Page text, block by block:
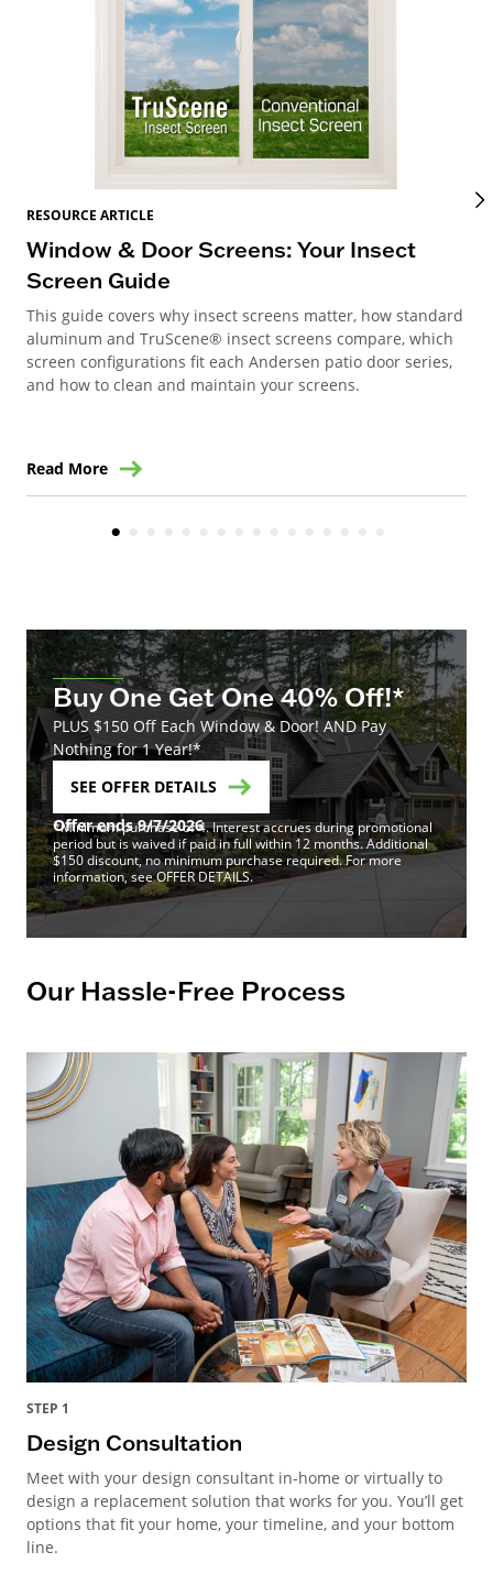
RESOURCE ARTICLE
Window & Door Screens: Your Insect
Screen Guide
This guide covers why insect screens matter, how standard
aluminum and TruScene® insect screens compare, which
screen configurations fit each Andersen patio door series,
and how to clean and maintain your screens.
Read More
Buy One Get One 40% Off!*
PLUS $150 Off Each Window & Door! AND Pay
Nothing for 1 Year!*
SEE OFFER DETAILS
Offer ends 9/7/2026
*Minimum purchase of 4. Interest accrues during promotional
period but is waived if paid in full within 12 months. Additional
$150 discount, no minimum purchase required. For more
information, see OFFER DETAILS.
Our Hassle-Free Process
STEP 1
Design Consultation
Meet with your design consultant in-home or virtually to
design a replacement solution that works for you. You’ll get
options that fit your home, your timeline, and your bottom
line.